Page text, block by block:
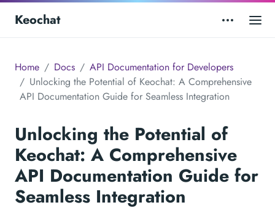
Keochat
Home Docs
API Documentation for Developers
Unlocking the Potential of Keochat: A Comprehensive
API Documentation Guide for Seamless Integration
Unlocking the Potential of
Keochat: A Comprehensive
API Documentation Guide for
Seamless Integration